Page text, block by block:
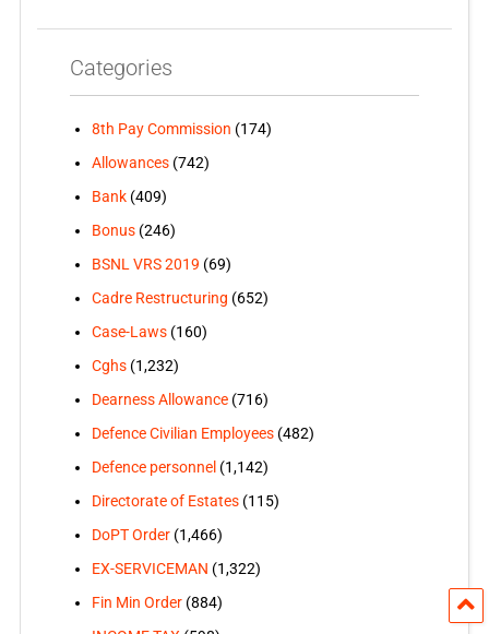
Categories
8th Pay Commission (174)
Allowances(742)
Bank(409)
Bonus(246)
BSNL VRS 2019 (69)
Cadre Restructuring (652)
Case-Laws(160)
Cghs(1,232)
Dearness Allowance(716)
Defence Civilian Employees(482)
Defence personnel (1,142)
Directorate of Estates(115)
DoPT Order(1,466)
EX-SERVICEMAN (1,322)
Fin Min Order(884)